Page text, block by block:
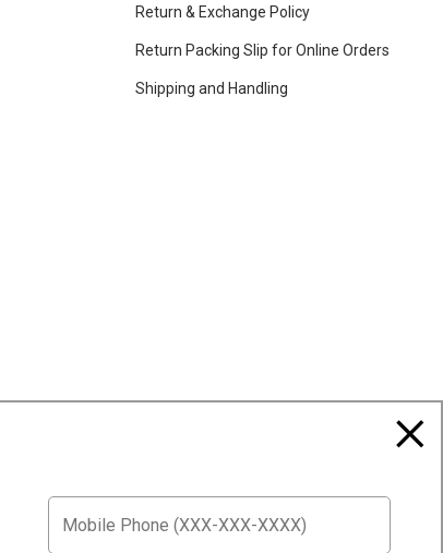
Return & Exchange Policy
Return Packing Slip for Online Orders
Shipping and Handling
Accessories Hats